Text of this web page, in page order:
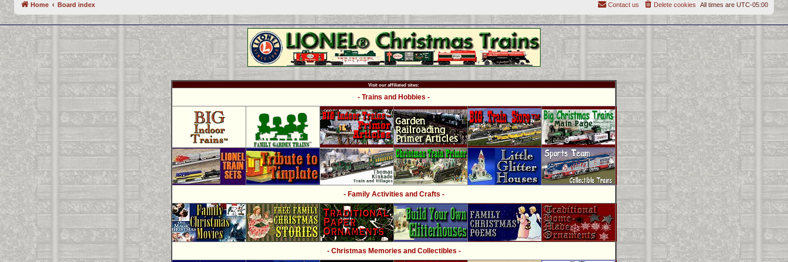
Home Board index All times are UTC-05:00
Delete cookies
Contact us
Visit our affiliated sites:
- Trains and Hobbies -
- Family Activities and Crafts -
- Christmas Memories and Collectibles -